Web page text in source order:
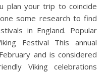
plan your trip to coincide
some research to find
in England. Popular
Festival This annual
and is considered
Viking celebrations